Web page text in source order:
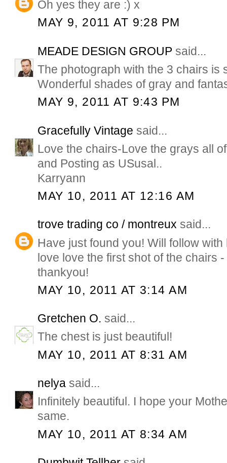
Oh yes they are :) x
MAY 9, 2011 AT 9:28 PM
MEADE DESIGN GROUP said...
The photograph with the 3 chairs is
Wonderful shades of gray and
MAY 9, 2011 AT 9:43 PM
Gracefully Vintage said...
Love the chairs-Love the grays all
and Posting as USusal..
Karryann
MAY 10, 2011 AT 12:16 AM
trove trading co / montreux said...
Have just found you! Will follow
love love the first shot of the chairs
thankyou!
MAY 10, 2011 AT 3:14 AM
Gretchen O. said...
The chest is just beautiful!
MAY 10, 2011 AT 8:31 AM
nelya said...
Infinitely beautiful. I hope your
same.
MAY 10, 2011 AT 8:34 AM